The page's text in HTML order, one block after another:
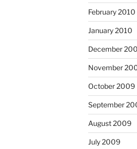
February 2010
January 2010
December
November
October 2009
September
August 2009
July 2009